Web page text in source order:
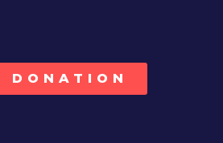
DONATION